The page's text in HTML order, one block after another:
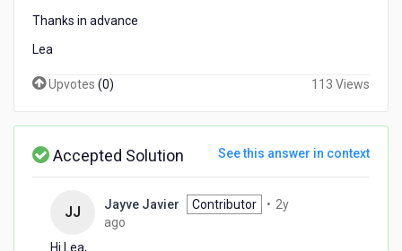
Thanks in advance
Lea
Upvotes (0) 113 Views
Accepted Solution See this answer in context
JJ Jayve Javier Contributor • 2y
ago
Hi Lea,